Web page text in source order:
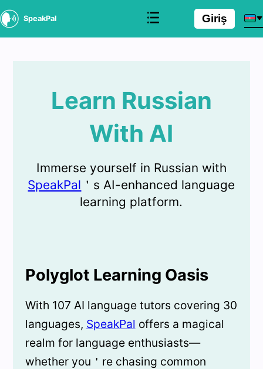
SpeakPal Giriş
Learn Russian
With AI
Immerse yourself in Russian with
SpeakPal ＇s AI-enhanced language
learning platform.
Polyglot Learning Oasis
With 107 AI language tutors covering 30
languages, SpeakPal offers a magical
realm for language enthusiasts—
whether you＇re chasing common